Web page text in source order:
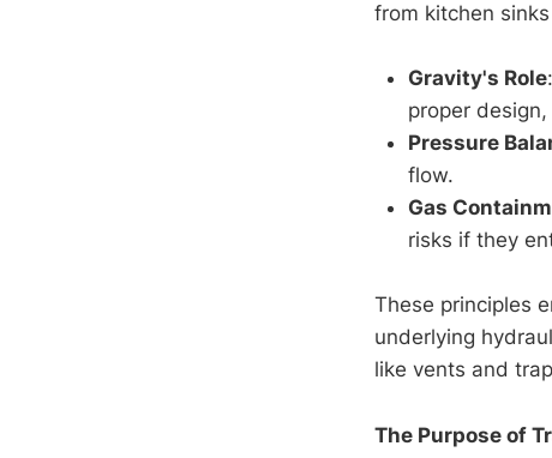
from kitchen
Gravity's Role
proper
Pressure
flow.
Gas
risks if they
These principles
underlying
like vents and
The Purpose of